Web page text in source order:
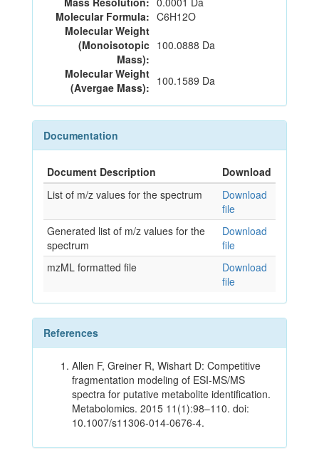
Molecular Formula: C6H12O
Molecular Weight
(Monoisotopic
Mass):
100.0888 Da
Molecular Weight
(Avergae Mass): 100.1589 Da
Documentation
Document Description
Download
List of m/z values for the spectrum
Download
file
Generated list of m/z values for the
spectrum
Download
file
mzML formatted file
Download
file
References
Allen F, Greiner R, Wishart D: Competitive
fragmentation modeling of ESI-MS/MS
spectra for putative metabolite identification.
Metabolomics. 2015 11(1):98–110. doi:
10.1007/s11306-014-0676-4.